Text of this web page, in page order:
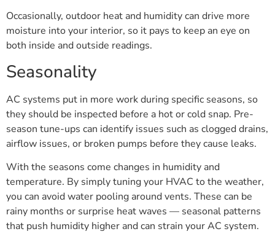
Occasionally, outdoor heat and humidity can drive more
moisture into your interior, so it pays to keep an eye on
both inside and outside readings.
Seasonality
AC systems put in more work during specific seasons, so
they should be inspected before a hot or cold snap. Pre-
season tune-ups can identify issues such as clogged drains,
airflow issues, or broken pumps before they cause leaks.
With the seasons come changes in humidity and
temperature. By simply tuning your HVAC to the weather,
you can avoid water pooling around vents. These can be
rainy months or surprise heat waves — seasonal patterns
that push humidity higher and can strain your AC system.